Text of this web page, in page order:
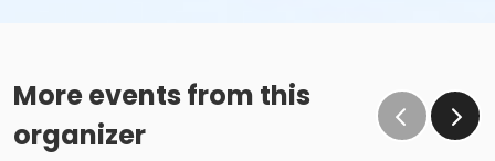
More events from this
organizer